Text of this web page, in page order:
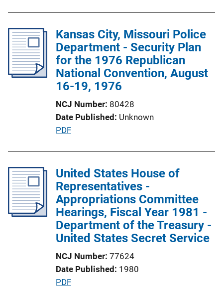
L
i
n
k
l
i
c
a
t
o
n
L
k
Kansas City, Missouri Police
Department - Security Plan
for the 1976 Republican
National Convention, August
16-19, 1976
NCJ Number 80428
Date Published Unknown
P
l
i
c
a
t
i
n
L
i
PDF
United States House of
Representatives -
Appropriations Committee
Hearings, Fiscal Year 1981 -
Department of the Treasury -
United States Secret Service
NCJ Number 77624
Date Published 1980
P
PDF